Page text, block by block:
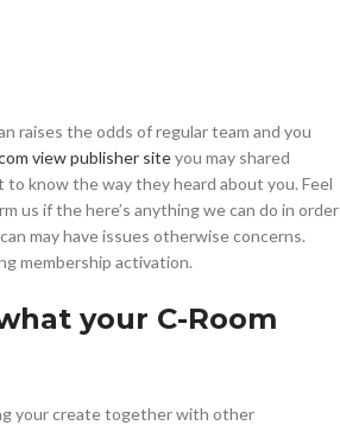
raises the odds of regular team and you
view publisher siteyou may shared
know the way they heard about you. Feel
us if the here’s anything we can do in order
may have issues otherwise concerns.
membership activation.
your C-Room
your create together with other